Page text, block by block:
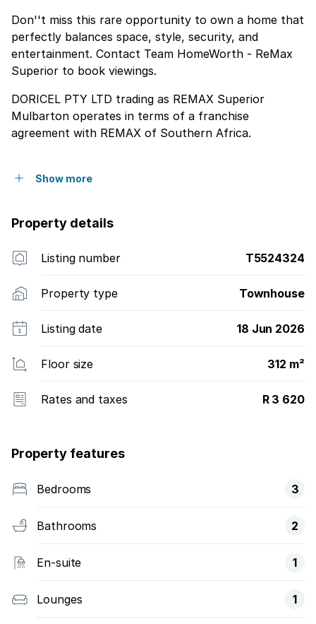
Don''t miss this rare opportunity to own a home that
perfectly balances space, style, security, and
entertainment. Contact Team HomeWorth - ReMax
Superior to book viewings.
DORICEL PTY LTD trading as REMAX Superior
Mulbarton operates in terms of a franchise
agreement with REMAX of Southern Africa.
Show more
Property details
Listing number T5524324
Property type Townhouse
Listing date 18 Jun 2026
Floor size 312 m²
Rates and taxes R 3 620
Property features
Bedrooms 3
Bathrooms 2
En-suite 1
Lounges 1